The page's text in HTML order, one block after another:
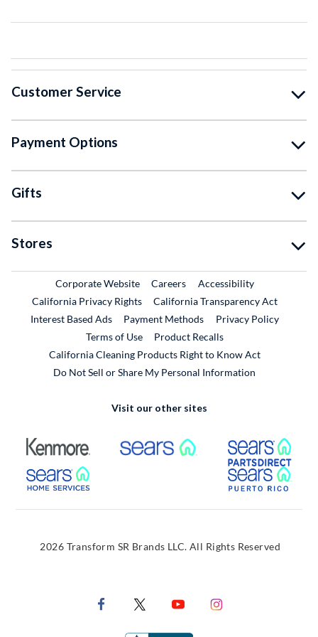
Customer Service
Payment Options
Gifts
Stores
Corporate WebsiteExternal Link
CareersExternal Link
Accessibility
California Privacy Rights
California Transparency Act
Interest Based Ads
Payment Methods
Privacy Policy
Terms of Use
Product RecallsExternal Link
California Cleaning Products Right to Know Act
Do Not Sell or Share My Personal Information
Visit our other sites
External Link External Link
External Link
2026 Transform SR Brands LLC. All Rights Reserved